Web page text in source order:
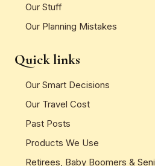
Our Stuff
Our Planning Mistakes
Quick links
Our Smart Decisions
Our Travel Cost
Past Posts
Products We Use
Retirees, Baby Boomers &